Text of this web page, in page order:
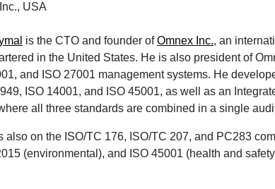
USA
is the CTO and founder ofOmnex Inc., an
in the United States. He is also president of
and ISO 27001 management systems. He
ISO 14001, and ISO 45001, as well as an
all three standards are combined in a single
also on the ISO/TC 176, ISO/TC 207, and PC283
(environmental), and ISO 45001 (health and